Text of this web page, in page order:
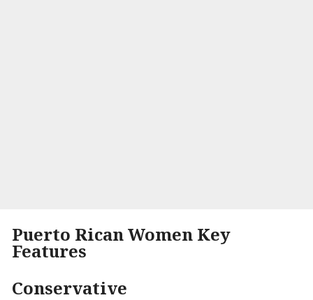
Puerto Rican Women Key
Features
Conservative